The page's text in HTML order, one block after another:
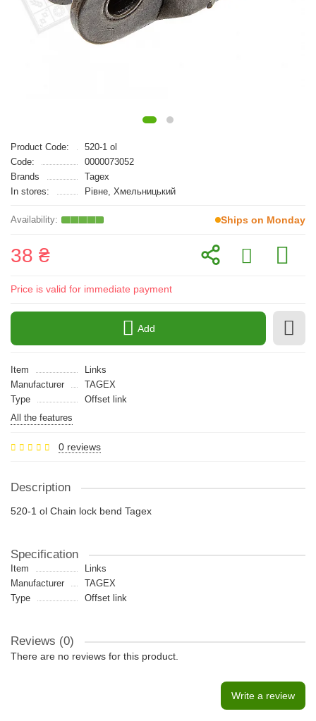
Product Code:
520-1 ol
Code:
0000073052
Brands
Tagex
In stores:
Рівне, Хмельницький
Ships on Monday
38 ₴
Price is valid for immediate payment
Add
Item
Links
Manufacturer
TAGEX
Type
Offset link
All the features
0 reviews
Description
520-1 ol Chain lock bend Tagex
Specification
Item
Links
Manufacturer
TAGEX
Type
Offset link
Reviews (0)
There are no reviews for this product.
Write a review